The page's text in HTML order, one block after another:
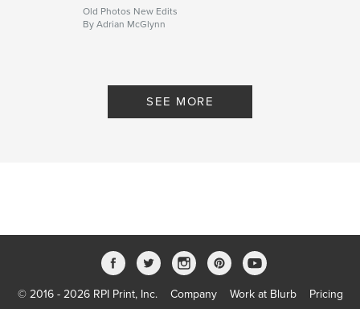
Old Photos New Edits
By Adrian McGlynn
SEE MORE
© 2016 - 2026 RPI Print, Inc. Company Work at Blurb Pricing